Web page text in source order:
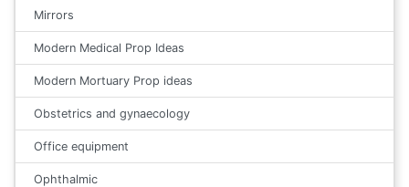
Mirrors
Modern Medical Prop Ideas
Modern Mortuary Prop ideas
Obstetrics and gynaecology
Office equipment
Ophthalmic